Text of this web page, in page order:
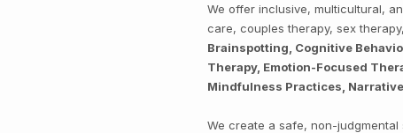
We offer inclusive, multicultural,
care, couples therapy, sex
Brainspotting, Cognitive
Therapy, Emotion-Focused
Mindfulness Practices,
We create a safe, non-